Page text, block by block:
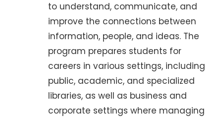
to understand, communicate, and
improve the connections between
information, people, and ideas. The
program prepares students for
careers in various settings, including
public, academic, and specialized
libraries, as well as business and
corporate settings where managing